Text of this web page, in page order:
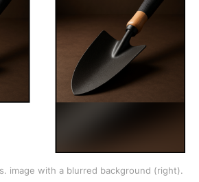
image with a blurred background (right).